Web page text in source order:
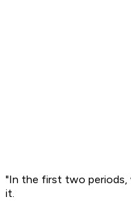
"In the first two periods,
it.